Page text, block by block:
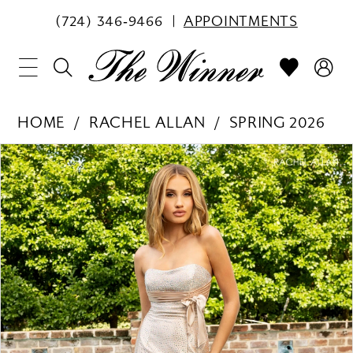
(724) 346‑9466 APPOINTMENTS
HOME RACHEL ALLAN
SPRING 2026
Products
Views
Carousel
Skip
to
end
PAUSE AUTOPLAY
PREVIOUS SLIDE
NEXT SLIDE
0
1
2
3
4
5
6